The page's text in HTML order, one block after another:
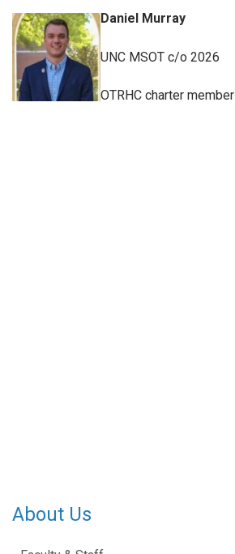
Daniel Murray
UNC MSOT c/o 2026
OTRHC charter member
About Us